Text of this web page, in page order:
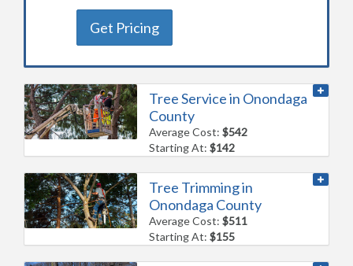
Get Pricing
Tree Service in Onondaga
County
Average Cost:$542
Starting At:$142
Tree Trimming in
Onondaga County
Average Cost:$511
Starting At:$155